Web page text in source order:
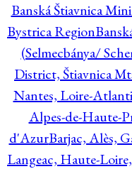
Banská Štiavnica
Bystrica Region
(Selmecbánya/
District, Štiavnica
Nantes, Loire-
Alpes-de-Haute-
d'AzurBarjac, Alès,
Langeac, Haute-